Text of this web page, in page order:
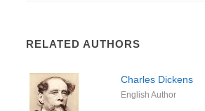
RELATED AUTHORS
Charles Dickens
English Author